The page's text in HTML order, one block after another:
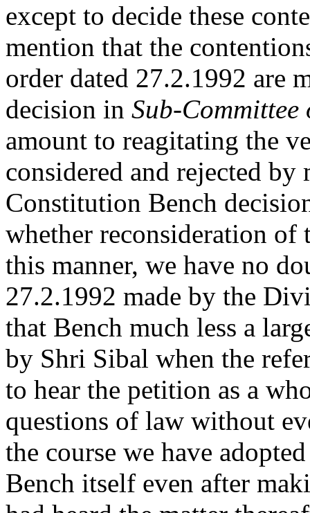
except to decide these
mention that the
order dated 27.2.1992 are
decision in Sub-
amount to reagitating the
considered and rejected
Constitution Bench
whether reconsideration of
this manner, we have no
27.2.1992 made by the
that Bench much less a
by Shri Sibal when the
to hear the petition as a
questions of law without
the course we have
Bench itself even after